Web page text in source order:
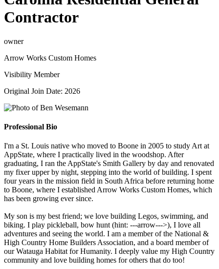
Contractor
owner
Arrow Works Custom Homes
Visibility Member
Original Join Date: 2026
Professional Bio
I'm a St. Louis native who moved to Boone in 2005 to study Art at
AppState, where I practically lived in the woodshop. After
graduating, I ran the AppState's Smith Gallery by day and renovated
my fixer upper by night, stepping into the world of building. I spent
four years in the mission field in South Africa before returning home
to Boone, where I established Arrow Works Custom Homes, which
has been growing ever since.
My son is my best friend; we love building Legos, swimming, and
biking. I play pickleball, bow hunt (hint: ---arrow--->), I love all
adventures and seeing the world. I am a member of the National &
High Country Home Builders Association, and a board member of
our Watauga Habitat for Humanity. I deeply value my High Country
community and love building homes for others that do too!